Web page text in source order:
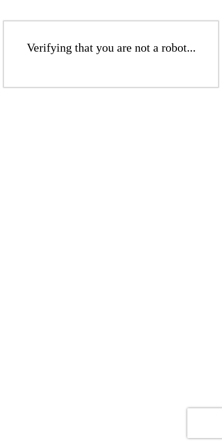
Verifying that you are not a robot...